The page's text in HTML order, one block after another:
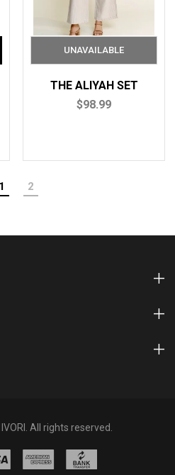
THE ALIYAH SET
$98.99
1 2
All rights reserved.